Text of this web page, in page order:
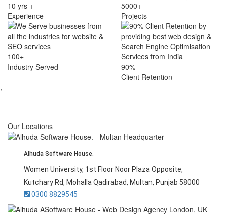
10 yrs +
Experience
5000+
Projects
100+
Industry Served
90%
Client Retention
,
Our Locations
Alhuda Software House.
Women University, 1st Floor Noor Plaza Opposite,
Kutchary Rd, Mohalla Qadirabad, Multan, Punjab 58000
0300 8829545